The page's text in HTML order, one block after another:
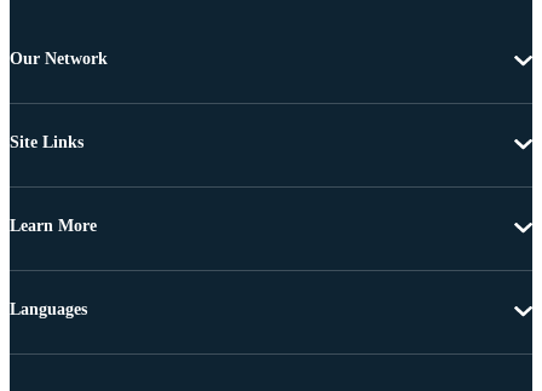
Our Network
Site Links
Learn More
Languages